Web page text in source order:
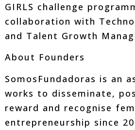
GIRLS challenge
collaboration with
and Talent Growth
About Founders
SomosFundadoras is an
works to disseminate,
reward and recognise
entrepreneurship since